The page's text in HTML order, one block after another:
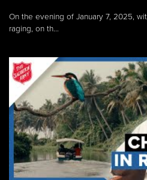
On the evening of January 7, 2025,
raging, on th...